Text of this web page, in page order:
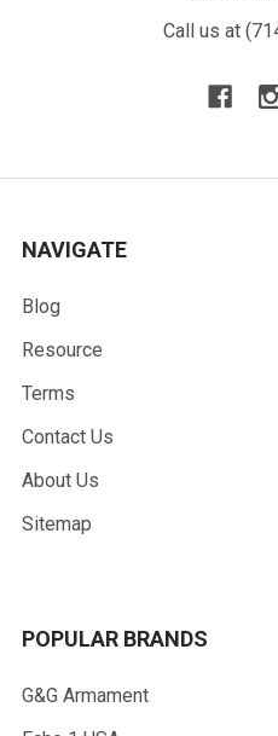
Call us at
NAVIGATE
Blog
Resource
Terms
Contact Us
About Us
Sitemap
POPULAR BRANDS
G&G Armament